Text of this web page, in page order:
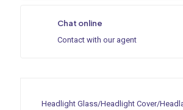
Chat online
Contact with our agent
Headlight Glass/Headlight Cover/